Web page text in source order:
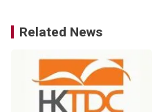
Related News